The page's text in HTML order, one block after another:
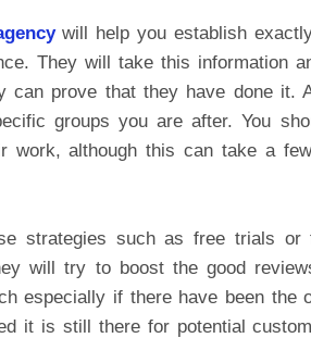
will help you establish
They will take this information
can prove that they have done it.
groups you are after. You
work, although this can take a
strategies such as free trials
will try to boost the good
especially if there have been the
it is still there for potential